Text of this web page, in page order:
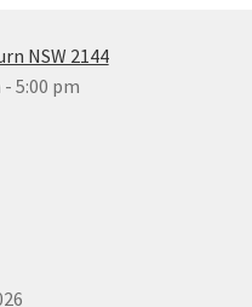
NSW 2144
5:00 pm